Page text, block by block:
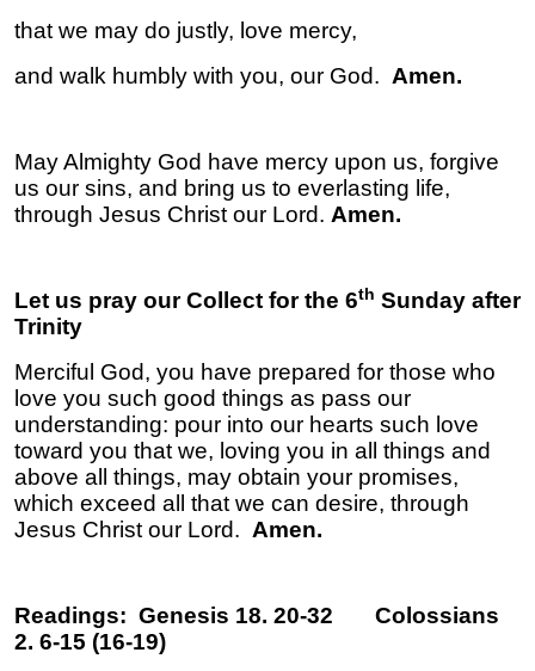
that we may do justly, love mercy,
and walk humbly with you, our God. Amen.
May Almighty God have mercy upon us, forgive
us our sins, and bring us to everlasting life,
through Jesus Christ our Lord. Amen.
Let us pray our Collect for the 6th Sunday after
Trinity
Merciful God, you have prepared for those who
love you such good things as pass our
understanding: pour into our hearts such love
toward you that we, loving you in all things and
above all things, may obtain your promises,
which exceed all that we can desire, through
Jesus Christ our Lord. Amen.
Readings: Genesis 18. 20-32 Colossians
2. 6-15 (16-19)